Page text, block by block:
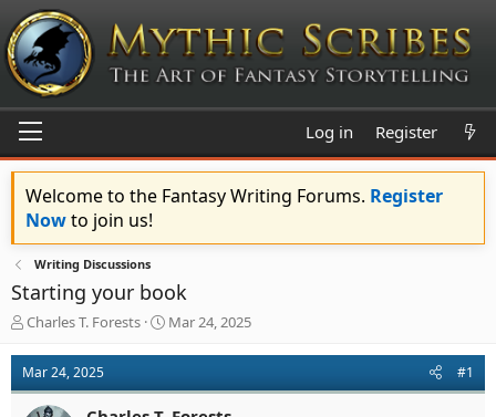
Log in Register
Welcome to the Fantasy Writing Forums. Register
Nowto join us!
Writing Discussions
Starting your book
T
r
e
a
Charles T. Forests
S
a
t
Mar 24, 2025
Mar 24, 2025 #1